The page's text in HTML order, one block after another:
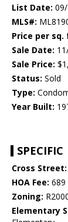
List Date:
MLS#:
Price per sq.
Sale Date:
Sale Price:
Status: Sold
Type:
Year Built:
SPECIFIC
Cross Street:
HOA Fee: 689
Zoning:
Elementary